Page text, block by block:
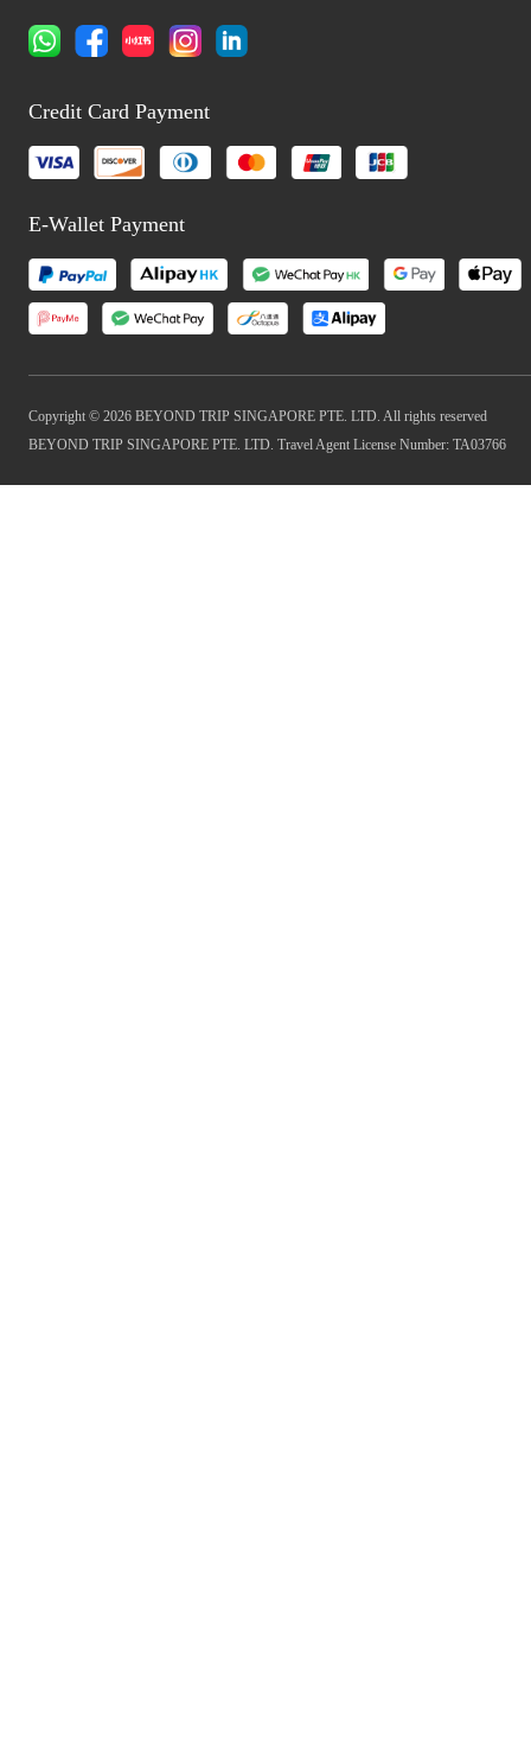
Credit Card Payment
E-Wallet Payment
Copyright © 2026 BEYOND TRIP SINGAPORE PTE. LTD. All rights reserved
BEYOND TRIP SINGAPORE PTE. LTD. Travel Agent License Number: TA03766